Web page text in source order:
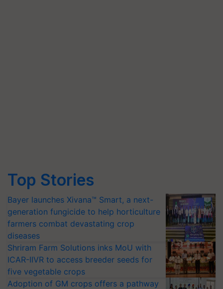
Top Stories
Bayer launches Xivana™ Smart, a next-
generation fungicide to help horticulture
farmers combat devastating crop
diseases
Shriram Farm Solutions inks MoU with
ICAR-IIVR to access breeder seeds for
five vegetable crops
Adoption of GM crops offers a pathway